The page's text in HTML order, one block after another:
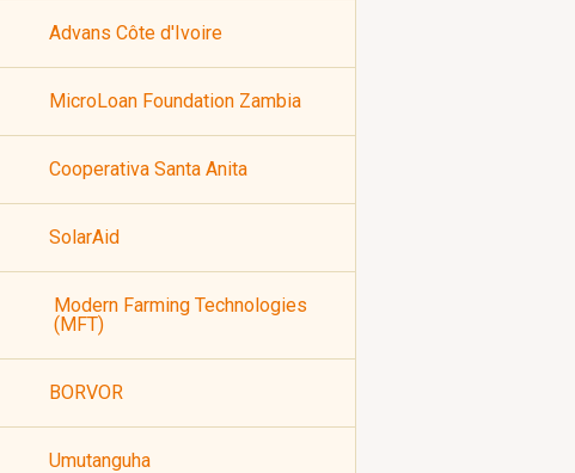
Advans Côte d'Ivoire
MicroLoan Foundation Zambia
Cooperativa Santa Anita
SolarAid
Modern Farming Technologies
(MFT)
BORVOR
Umutanguha